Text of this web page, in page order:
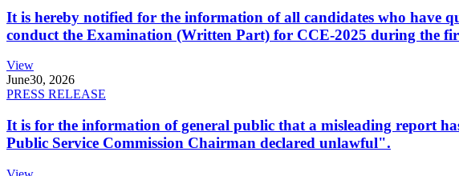
It is hereby notified for the information of all candidates who have
conduct the Examination (Written Part) for CCE-2025 during the
View
June30, 2026
PRESS RELEASE
It is for the information of general public that a misleading report
Public Service Commission Chairman declared unlawful".